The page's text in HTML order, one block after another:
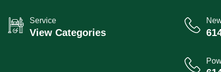
Service
View Categories